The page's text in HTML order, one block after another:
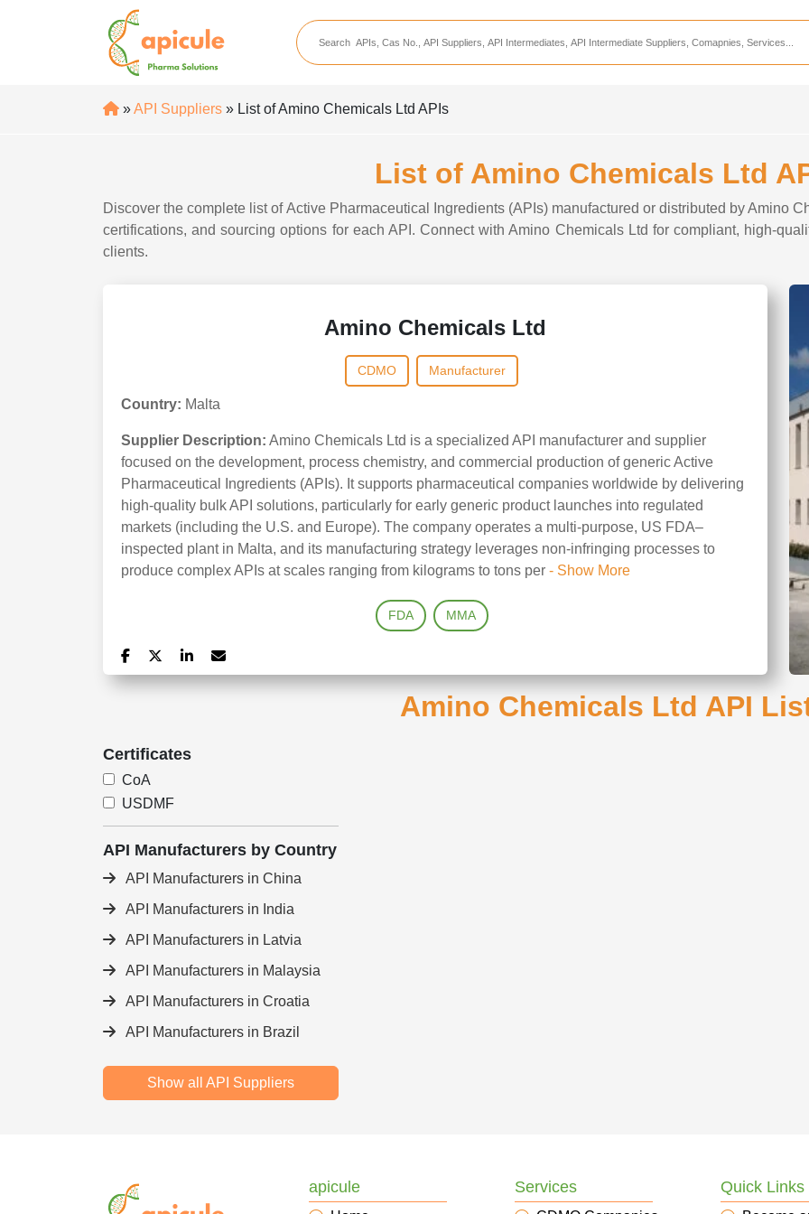
apicule
Home
API Intermediate Suppliers
CDMO Companies
CRAMS Companies
CRO Companies
»API Suppliers » List of Amino Chemicals Ltd APIs
List of Amino Chemicals Ltd
Discover the complete list of Active Pharmaceutical Ingredients (APIs) manufactured or distributed by Amino
certifications, and sourcing options for each API. Connect with Amino Chemicals Ltd for compliant, high-
clients.
Amino Chemicals Ltd
CDMO Manufacturer
Country: Malta
Supplier Description: Amino Chemicals Ltd is a specialized API manufacturer and supplier
focused on the development, process chemistry, and commercial production of generic Active
Pharmaceutical Ingredients (APIs). It supports pharmaceutical companies worldwide by delivering
high-quality bulk API solutions, particularly for early generic product launches into regulated
markets (including the U.S. and Europe). The company operates a multi-purpose, US FDA–
inspected plant in Malta, and its manufacturing strategy leverages non-infringing processes to
produce complex APIs at scales ranging from kilograms to tons per - Show More
FDA MMA
Amino Chemicals Ltd API
Certificates
CoA
USDMF
API Manufacturers by Country
API Manufacturers in China
API Manufacturers in India
API Manufacturers in Latvia
API Manufacturers in Malaysia
API Manufacturers in Croatia
API Manufacturers in Brazil
Show all API Suppliers
apicule Services Quick Links